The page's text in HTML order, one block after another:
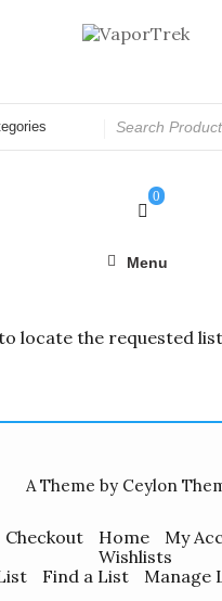
0
Menu
locate the requested list
A Theme by Ceylon
Checkout Home My
Wishlists
Find a List Manage